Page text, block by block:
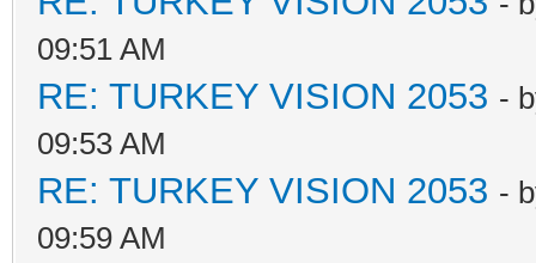
09:51 AM
RE: TURKEY VISION 2053 -
09:53 AM
RE: TURKEY VISION 2053 -
09:59 AM